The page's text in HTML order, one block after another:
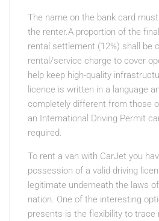
The name on the bank card
the renter.A proportion of the
rental settlement (12%) shall be
rental/service charge to cover
help keep high-quality
licence is written in a language
completely different from those
an International Driving Permit
required.
To rent a van with CarJet you
possession of a valid driving
legitimate underneath the laws
nation. One of the interesting
presents is the flexibility to trace